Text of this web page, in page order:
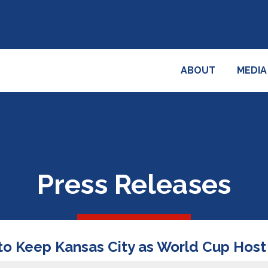
ABOUT MEDIA
Press Releases
Keep Kansas City as World Cup